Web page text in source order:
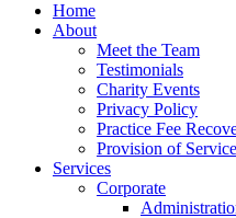
Home
About
Meet the Team
Testimonials
Charity Events
Privacy Policy
Practice Fee
Provision of
Services
Corporate